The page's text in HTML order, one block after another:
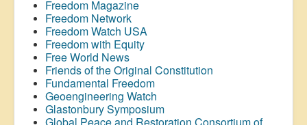
Freedom Magazine
Freedom Network
Freedom Watch USA
Freedom with Equity
Free World News
Friends of the Original Constitution
Fundamental Freedom
Geoengineering Watch
Glastonbury Symposium
Global Peace and Restoration Consortium of